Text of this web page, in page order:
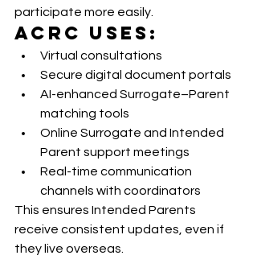
participate more easily.
ACRC Uses:
Virtual consultations
Secure digital document portals
AI-enhanced Surrogate–Parent
matching tools
Online Surrogate and Intended
Parent support meetings
Real-time communication
channels with coordinators
This ensures Intended Parents
receive consistent updates, even if
they live overseas.